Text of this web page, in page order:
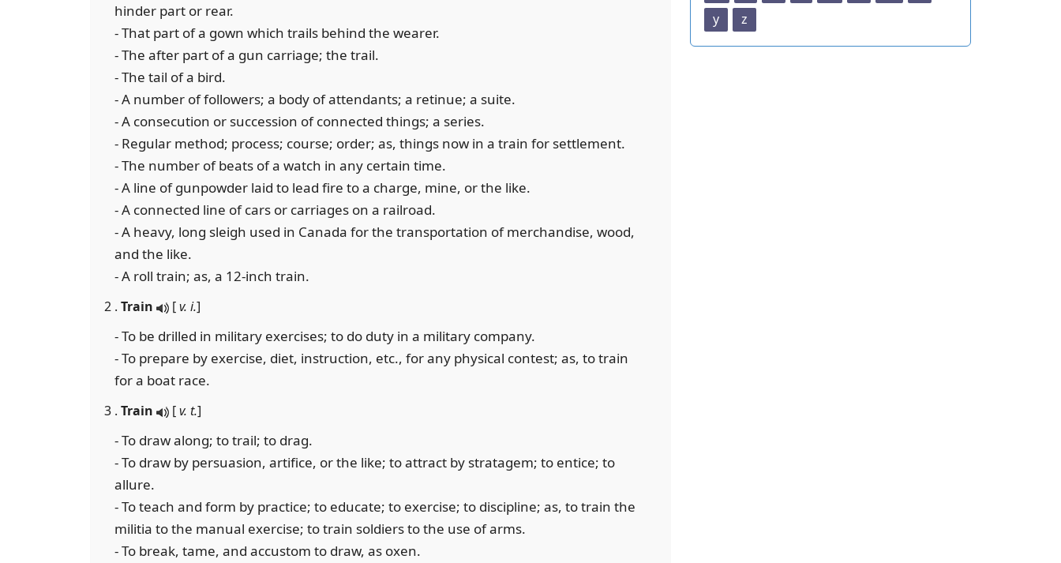
hinder part or rear.
- That part of a gown which trails behind the wearer.
- The after part of a gun carriage; the trail.
- The tail of a bird.
- A number of followers; a body of attendants; a retinue; a suite.
- A consecution or succession of connected things; a series.
- Regular method; process; course; order; as, things now in a train for settlement.
- The number of beats of a watch in any certain time.
- A line of gunpowder laid to lead fire to a charge, mine, or the like.
- A connected line of cars or carriages on a railroad.
- A heavy, long sleigh used in Canada for the transportation of merchandise, wood,
and the like.
- A roll train; as, a 12-inch train.
2 . Train [v. i.]
- To be drilled in military exercises; to do duty in a military company.
- To prepare by exercise, diet, instruction, etc., for any physical contest; as, to train
for a boat race.
3 . Train [v. t.]
- To draw along; to trail; to drag.
- To draw by persuasion, artifice, or the like; to attract by stratagem; to entice; to
allure.
- To teach and form by practice; to educate; to exercise; to discipline; as, to train the
militia to the manual exercise; to train soldiers to the use of arms.
- To break, tame, and accustom to draw, as oxen.
y
z